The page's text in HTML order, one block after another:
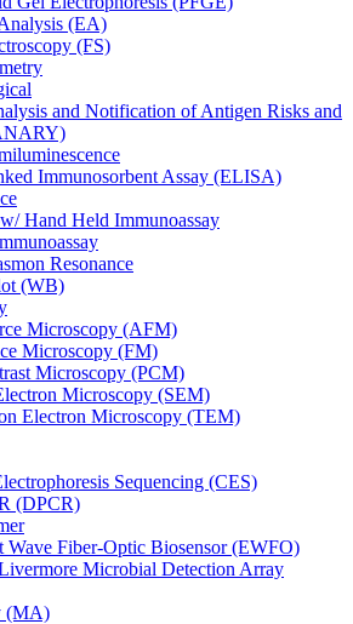
(EA)
(FS)
and Notification of Antigen Risks and
Immunosorbent Assay (ELISA)
Hand Held Immunoassay
Resonance
(WB)
Microscopy (AFM)
Microscopy (FM)
Microscopy (PCM)
Microscopy (SEM)
Electron Microscopy (TEM)
Sequencing (CES)
(DPCR)
Wave Fiber-Optic Biosensor (EWFO)
Microbial Detection Array
(MA)